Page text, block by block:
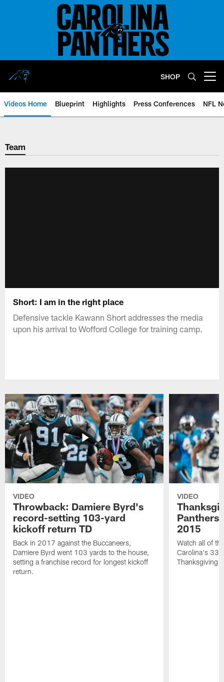
SHOP
Videos Home Blueprint Highlights Press Conferences NFL
Team
Short: I am in the right place
Defensive tackle Kawann Short addresses the media
upon his arrival to Wofford College for training camp.
VIDEO
Throwback: Damiere Byrd's
record-setting 103-yard
kickoff return TD
Back in 2017 against the Buccaneers,
Damiere Byrd went 103 yards to the house,
setting a franchise record for longest kickoff
return.
VIDEO
Panthers
2015
Watch all of
Carolina's 33-
Thanksgiving